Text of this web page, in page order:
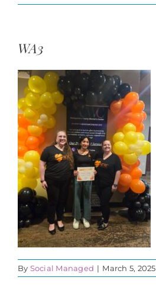
WA3
By Social Managed | March 5, 2025